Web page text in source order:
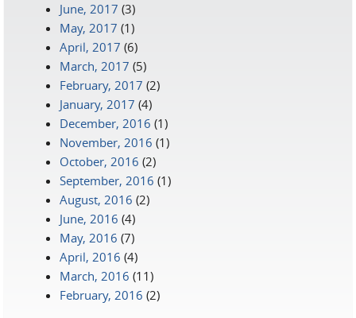
June, 2017 (3)
May, 2017 (1)
April, 2017 (6)
March, 2017 (5)
February, 2017 (2)
January, 2017 (4)
December, 2016 (1)
November, 2016 (1)
October, 2016 (2)
September, 2016 (1)
August, 2016 (2)
June, 2016 (4)
May, 2016 (7)
April, 2016 (4)
March, 2016 (11)
February, 2016 (2)